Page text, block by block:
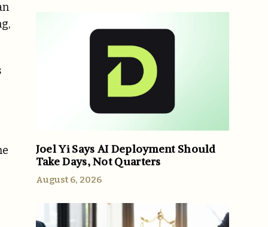
Joel Yi Says AI Deployment Should
Take Days, Not Quarters
August 6, 2026